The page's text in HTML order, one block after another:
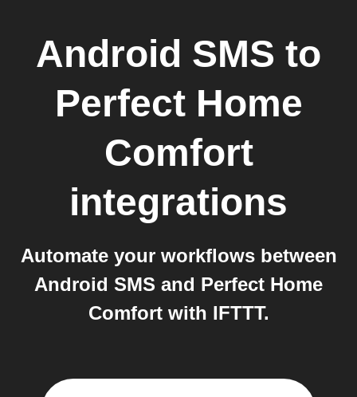
Android SMS to
Perfect Home
Comfort
integrations
Automate your workflows between
Android SMS and Perfect Home
Comfort with IFTTT.